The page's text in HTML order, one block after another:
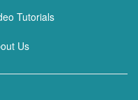
Tutorials
Us